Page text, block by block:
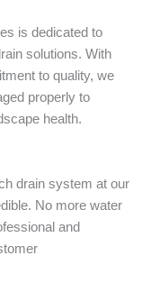
is dedicated to
solutions. With
to quality, we
properly to
health.
drain system at our
No more water
and